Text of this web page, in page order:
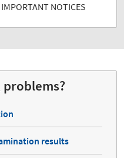
NOTICES
problems?
results